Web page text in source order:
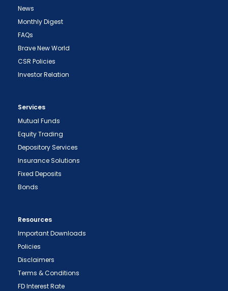
News
Monthly Digest
FAQs
Brave New World
CSR Policies
Investor Relation
Services
Mutual Funds
Equity Trading
Depository Services
Insurance Solutions
Fixed Deposits
Bonds
Resources
Important Downloads
Policies
Disclaimers
Terms & Conditions
FD Interest Rate